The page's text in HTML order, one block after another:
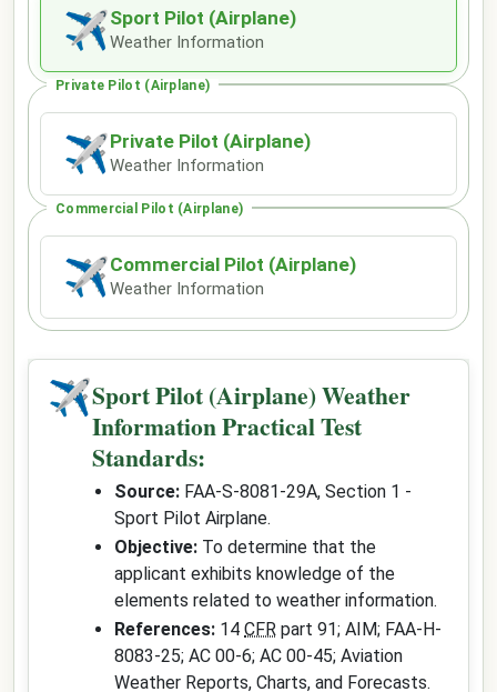
✈ Sport Pilot (Airplane)
Weather Information
Private Pilot (Airplane)
✈ Private Pilot (Airplane)
Weather Information
Commercial Pilot (Airplane)
✈ Commercial Pilot (Airplane)
Weather Information
✈Sport Pilot (Airplane) Weather
Information Practical Test
Standards:
Source: FAA-S-8081-29A, Section 1 -
Sport Pilot Airplane.
Objective: To determine that the
applicant exhibits knowledge of the
elements related to weather information.
References: 14 CFR part 91; AIM; FAA-H-
8083-25; AC 00-6; AC 00-45; Aviation
Weather Reports, Charts, and Forecasts.